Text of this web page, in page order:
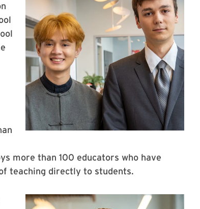
more than 100 educators who have
teaching directly to students.